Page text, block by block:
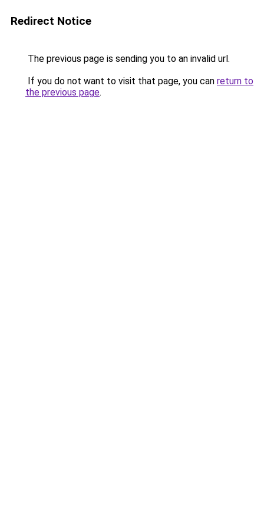
Redirect Notice
The previous page is sending you to an invalid url.
If you do not want to visit that page, you can return to
the previous page.